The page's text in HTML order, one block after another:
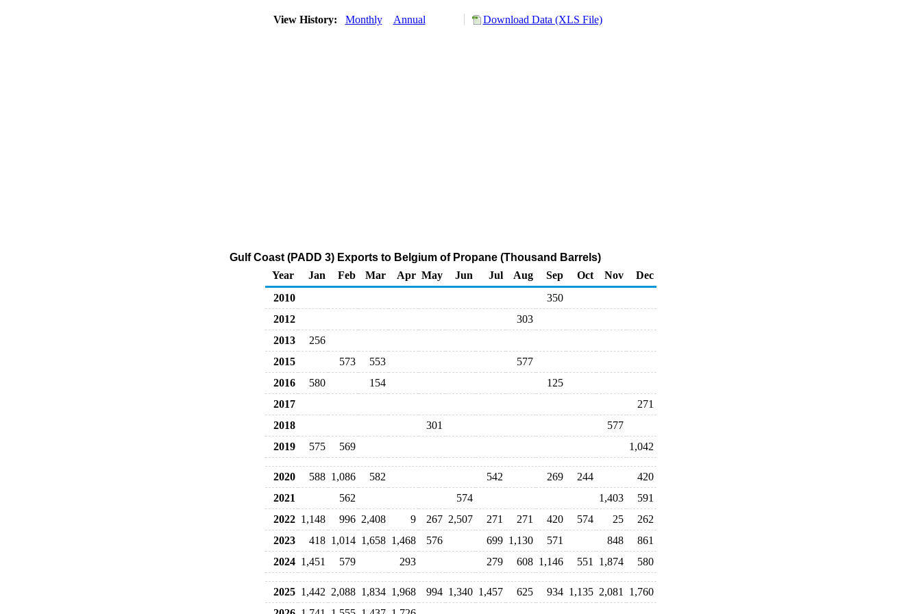
View History: Monthly Annual Download Data (XLS File)
Gulf Coast (PADD 3) Exports to Belgium of Propane (Thousand Barrels)
Year
Jan Feb Mar Apr May Jun Jul Aug Sep Oct Nov
Dec
2010
350
2012
303
2013
256
2015
573 553
577
2016
580 154
125
2017
271
2018
301
577
2019
575 569 1,042
2020 588 1,086 582 542 269 244
420
2021
562 574 1,403
591
2022 1,148 996 2,408 9 267 2,507 271 271 420 574 25
262
2023
418 1,014 1,658 1,468 576 699 1,130 571 848
861
2024 1,451 579 293 279 608 1,146 551 1,874 580
2025 1,442 2,088 1,834 1,968 994 1,340 1,457 625 934 1,135 2,081
1,760